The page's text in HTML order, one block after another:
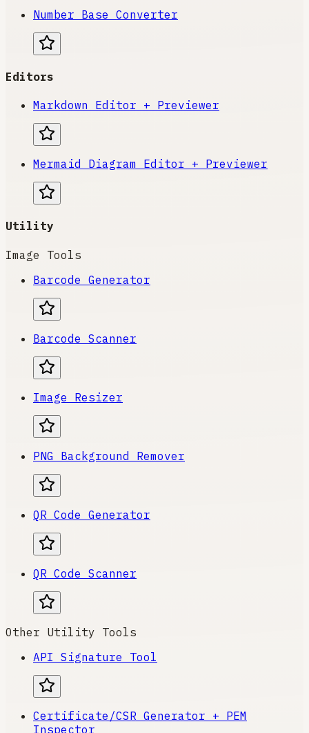
Number Base Converter
Editors
Markdown Editor + Previewer
Mermaid Diagram Editor + Previewer
Utility
Image Tools
Barcode Generator
Barcode Scanner
Image Resizer
PNG Background Remover
QR Code Generator
QR Code Scanner
Other Utility Tools
API Signature Tool
Certificate/CSR Generator + PEM
Inspector